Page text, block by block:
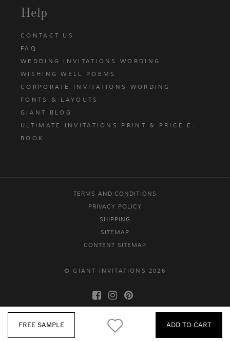
FREE SAMPLE ADD TO CART
Help
CONTACT US
FAQ
WEDDING INVITATIONS WORDING
WISHING WELL POEMS
CORPORATE INVITATIONS WORDING
FONTS & LAYOUTS
GIANT BLOG
ULTIMATE INVITATIONS PRINT & PRICE E-
BOOK
TERMS AND CONDITIONS
PRIVACY POLICY
SHIPPING
SITEMAP
CONTENT SITEMAP
© GIANT INVITATIONS 2026